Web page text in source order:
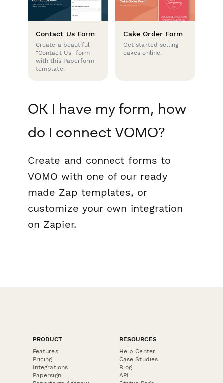
Contact Us Form
Create a beautiful
"Contact Us" form
with this Paperform
template.
Cake Order Form
Get started selling
cakes online.
OK I have my form, how
do I connect VOMO?
Create and connect forms to
VOMO with one of our ready
made Zap templates, or
customize your own integration
on Zapier.
PRODUCT
Features
Pricing
Integrations
Papersign
RESOURCES
Help Center
Case Studies
Blog
API